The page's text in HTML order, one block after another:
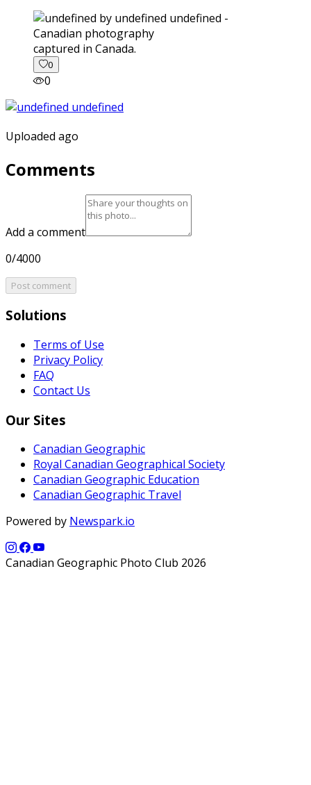
captured in Canada.
0
0
Uploaded ago
Comments
Add a comment
0/4000
Post comment
Solutions
Terms of Use
Privacy Policy
FAQ
Contact Us
Our Sites
Canadian Geographic
Royal Canadian Geographical Society
Canadian Geographic Education
Canadian Geographic Travel
Powered by Newspark.io
Canadian Geographic Photo Club 2026